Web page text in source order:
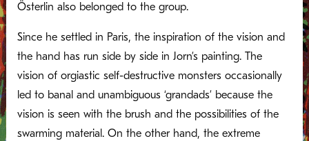
Österlin also belonged to the group.
Since he settled in Paris, the inspiration of the vision and
the hand has run side by side in Jorn’s painting. The
vision of orgiastic self-destructive monsters occasionally
led to banal and unambiguous ‘grandads’ because the
vision is seen with the brush and the possibilities of the
swarming material. On the other hand, the extreme